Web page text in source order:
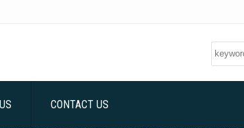
CONTACT US